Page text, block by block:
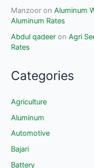
Manzoor onAluminum
Aluminum Rates
Abdul qadeer onAgri
Rates
Categories
Agriculture
Aluminum
Automotive
Bajari
Battery